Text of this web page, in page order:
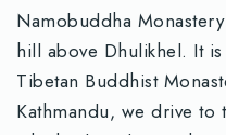
Namobuddha
hill above Dhulikhel. It
Tibetan Buddhist
Kathmandu, we drive to